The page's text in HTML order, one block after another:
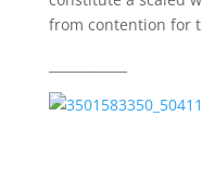
from contention for